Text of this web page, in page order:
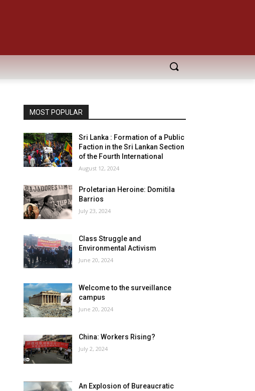
MOST POPULAR
Sri Lanka : Formation of a Public
Faction in the Sri Lankan Section
of the Fourth International
August 12, 2024
Proletarian Heroine: Domitila
Barrios
July 23, 2024
Class Struggle and
Environmental Activism
June 20, 2024
Welcome to the surveillance
campus
June 20, 2024
China: Workers Rising?
July 2, 2024
An Explosion of Bureaucratic